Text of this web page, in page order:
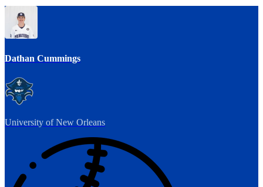
Dathan Cummings
University of New Orleans